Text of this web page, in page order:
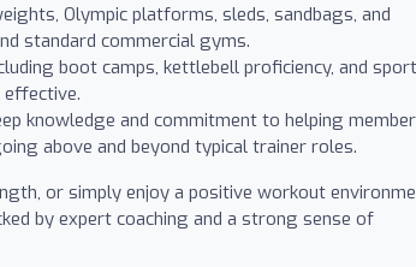
Olympic platforms, sleds, sandbags, and
standard commercial gyms.
boot camps, kettlebell proficiency, and
knowledge and commitment to helping
above and beyond typical trainer roles.
or simply enjoy a positive workout
by expert coaching and a strong sense of